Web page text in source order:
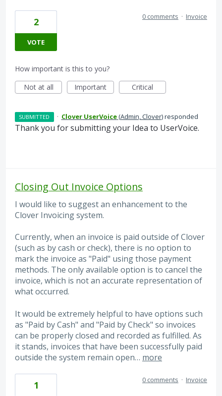
2
VOTE
0 comments · Invoice
How important is this to you?
Not at all
Important Critical
SUBMITTED · Clover UserVoice(Admin, Clover)responded
Thank you for submitting your Idea to UserVoice.
Closing Out Invoice Options
I would like to suggest an enhancement to the
Clover Invoicing system.
Currently, when an invoice is paid outside of Clover
(such as by cash or check), there is no option to
mark the invoice as "Paid" using those payment
methods. The only available option is to cancel the
invoice, which is not an accurate representation of
what occurred.
It would be extremely helpful to have options such
as "Paid by Cash" and "Paid by Check" so invoices
can be properly closed and recorded as fulfilled. As
it stands, invoices that have been successfully paid
outside the system remain open… more
1 0 comments · Invoice